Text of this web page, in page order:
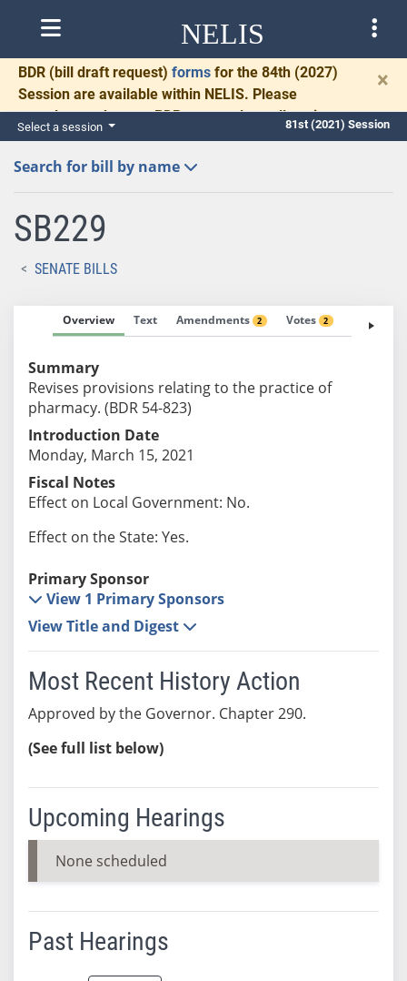
NELIS
BDR (bill draft request) forms for the 84th (2027)
Session are available within NELIS. Please
complete and return BDRs promptly to allow time
for necessary communication and drafting.
×
Select a session 81st (2021) Session
Search for bill by name
SB229
SENATE BILLS
Overview Text Amendments 2 Votes 2 Fiscal
Summary
Revises provisions relating to the practice of
pharmacy. (BDR 54-823)
Introduction Date
Monday, March 15, 2021
Fiscal Notes
Effect on Local Government: No.
Effect on the State: Yes.
Primary Sponsor
View 1 Primary Sponsors
View Title and Digest
Most Recent History Action
Approved by the Governor. Chapter 290.
(See full list below)
Upcoming Hearings
None scheduled
Past Hearings